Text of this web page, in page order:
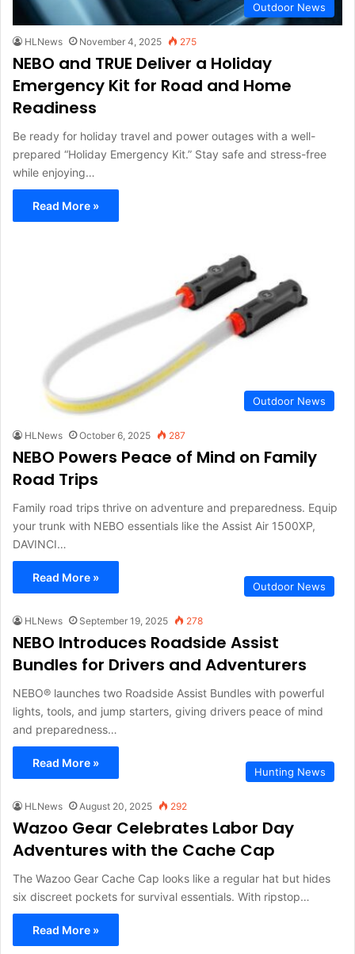
Outdoor News
HLNews November 4, 2025 275
NEBO and TRUE Deliver a Holiday
Emergency Kit for Road and Home
Readiness
Be ready for holiday travel and power outages with a well-
prepared “Holiday Emergency Kit.” Stay safe and stress-free
while enjoying…
Read More »
Outdoor News
HLNews October 6, 2025 287
NEBO Powers Peace of Mind on Family
Road Trips
Family road trips thrive on adventure and preparedness. Equip
your trunk with NEBO essentials like the Assist Air 1500XP,
DAVINCI…
Read More »
Outdoor News
HLNews September 19, 2025 278
NEBO Introduces Roadside Assist
Bundles for Drivers and Adventurers
NEBO® launches two Roadside Assist Bundles with powerful
lights, tools, and jump starters, giving drivers peace of mind
and preparedness…
Read More »
Hunting News
HLNews August 20, 2025 292
Wazoo Gear Celebrates Labor Day
Adventures with the Cache Cap
The Wazoo Gear Cache Cap looks like a regular hat but hides
six discreet pockets for survival essentials. With ripstop…
Read More »